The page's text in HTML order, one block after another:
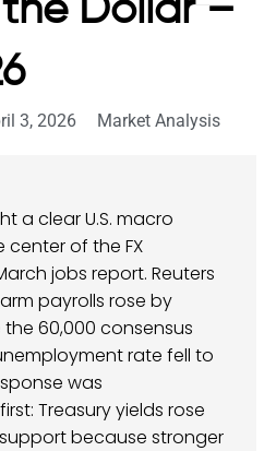
Dollar –
3, 2026 Market Analysis
a clear U.S. macro
of the FX
jobs report. Reuters
payrolls rose by
the 60,000 consensus
rate fell to
was
Treasury yields rose
because stronger